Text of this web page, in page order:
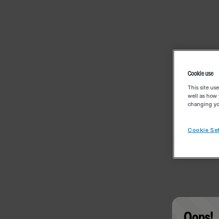
Cookie use
This site
well as how
changing
Cookie